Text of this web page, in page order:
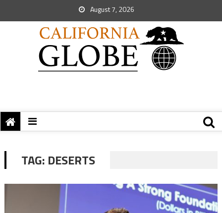
August 7, 2026
TAG: DESERTS